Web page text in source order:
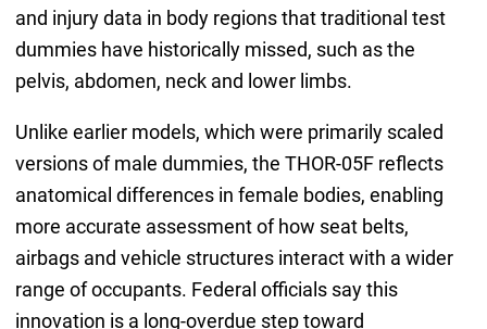
and injury data in body regions that traditional test
dummies have historically missed, such as the
pelvis, abdomen, neck and lower limbs.
Unlike earlier models, which were primarily scaled
versions of male dummies, the THOR-05F reflects
anatomical differences in female bodies, enabling
more accurate assessment of how seat belts,
airbags and vehicle structures interact with a wider
range of occupants. Federal officials say this
innovation is a long-overdue step toward